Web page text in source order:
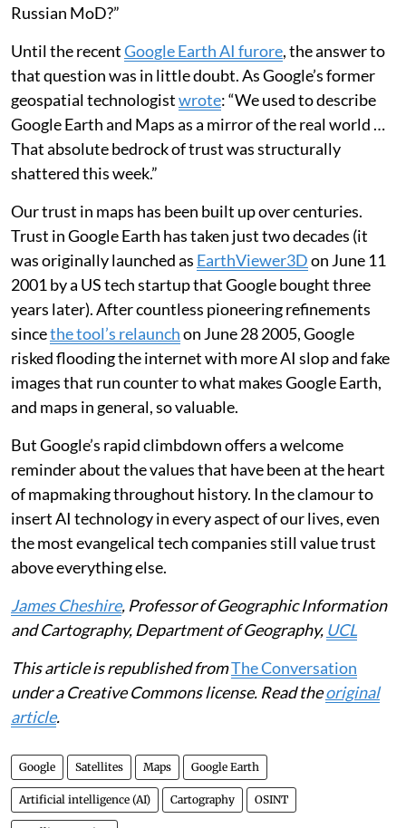
Russian MoD?”
Until the recentGoogle Earth AI furore, the answer to
that question was in little doubt. As Google’s former
geospatial technologistwrote: “We used to describe
Google Earth and Maps as a mirror of the real world …
That absolute bedrock of trust was structurally
shattered this week.”
Our trust in maps has been built up over centuries.
Trust in Google Earth has taken just two decades (it
was originally launched as EarthViewer3Don June 11
2001 by a US tech startup that Google bought three
years later). After countless pioneering refinements
sincethe tool’s relaunchon June 28 2005, Google
risked flooding the internet with more AI slop and fake
images that run counter to what makes Google Earth,
and maps in general, so valuable.
But Google’s rapid climbdown offers a welcome
reminder about the values that have been at the heart
of mapmaking throughout history. In the clamour to
insert AI technology in every aspect of our lives, even
the most evangelical tech companies still value trust
above everything else.
James Cheshire, Professor of Geographic Information
and Cartography, Department of Geography, UCL
This article is republished fromThe Conversation
under a Creative Commons license. Read theoriginal
article.
Google Satellites Maps Google Earth
Artificial intelligence (AI) Cartography OSINT